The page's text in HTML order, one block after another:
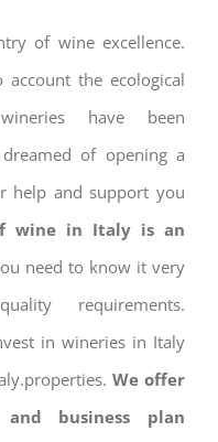
of wine excellence.
the ecological
have been
of opening a
help and support you
wine in Italy is an
need to know it very
requirements.
in wineries in Italy
We offer
business plan